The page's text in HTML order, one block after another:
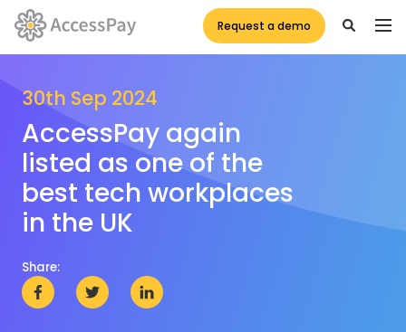
Request a demo
30th Sep 2024
AccessPay again
listed as one of the
best tech workplaces
in the UK
Share: